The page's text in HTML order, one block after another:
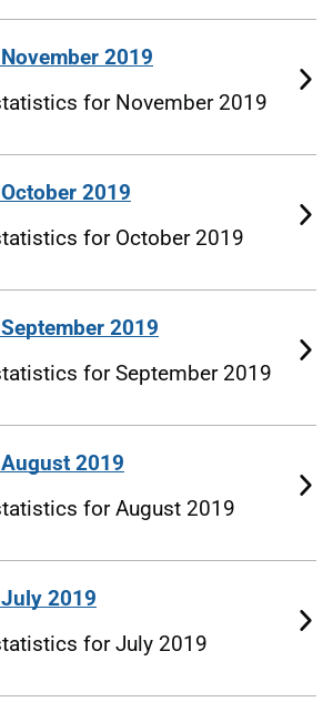
2019
for November 2019
2019
for October 2019
2019
for September 2019
2019
for August 2019
2019
for July 2019